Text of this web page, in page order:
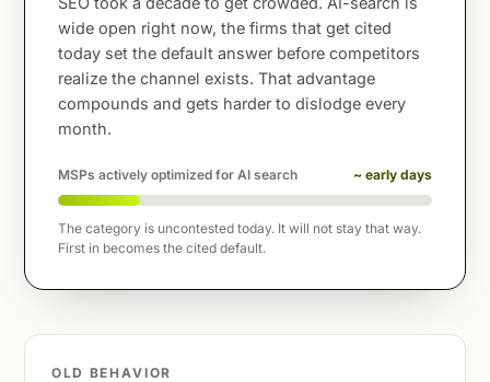
wide open right now, the firms that get cited
today set the default answer before competitors
realize the channel exists. That advantage
compounds and gets harder to dislodge every
month.
MSPs actively optimized for AI search ~ early days
The category is uncontested today. It will not stay that way.
First in becomes the cited default.
OLD BEHAVIOR